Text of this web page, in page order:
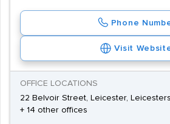
Phone
Visit
OFFICE LOCATIONS
22 Belvoir Street, Leicester,
+ 14 other offices